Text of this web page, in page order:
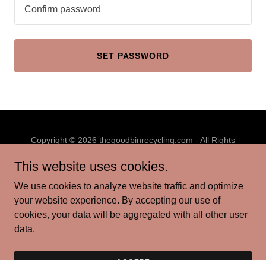
SET PASSWORD
Copyright © 2026 thegoodbinrecycling.com - All Rights
PRIVACY POLICY
TERMS AND CONDITIONS
This website uses cookies.
We use cookies to analyze website traffic and optimize
your website experience. By accepting our use of
cookies, your data will be aggregated with all other user
data.